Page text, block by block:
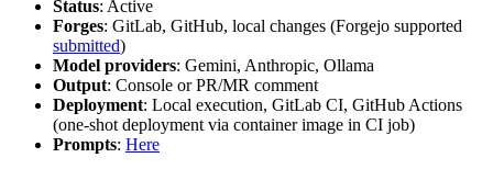
Status: Active
Forges: GitLab, GitHub, local changes (Forgejo supported
submitted)
Model providers: Gemini, Anthropic, Ollama
Output: Console or PR/MR comment
Deployment: Local execution, GitLab CI, GitHub Actions
(one-shot deployment via container image in CI job)
Prompts: Here